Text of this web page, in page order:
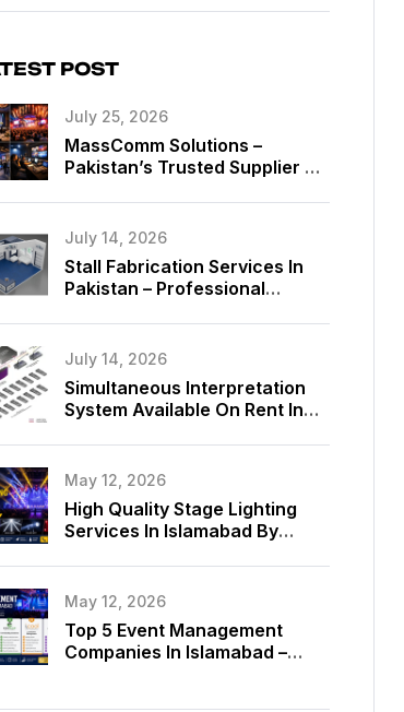
POST
July 25, 2026
MassComm Solutions –
Pakistan’s Trusted Supplier Of
July 14, 2026
Stall Fabrication Services In
Pakistan – Professional
MassComm Solutions
July 14, 2026
Simultaneous Interpretation
System Available On Rent In
May 12, 2026
High Quality Stage Lighting
Services In Islamabad By
May 12, 2026
Top 5 Event Management
Companies In Islamabad –